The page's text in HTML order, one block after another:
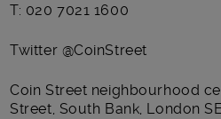
T: 020 7021 1600
Twitter @CoinStreet
Coin Street neighbourhood
Street, South Bank, London